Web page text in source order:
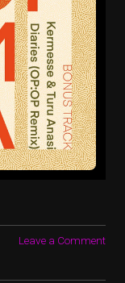
Leave a Comment